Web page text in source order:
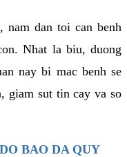
dan toi can benh
Nhat la biu, duong
nay bi mac benh se
giam sut tin cay va so
BAO DA QUY